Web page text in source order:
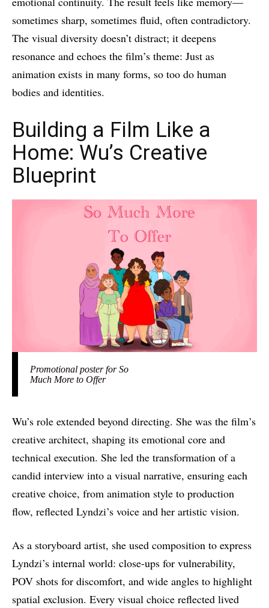
sometimes sharp, sometimes fluid, often contradictory.
The visual diversity doesn’t distract; it deepens
resonance and echoes the film’s theme: Just as
animation exists in many forms, so too do human
bodies and identities.
Building a Film Like a
Home: Wu’s Creative
Blueprint
Promotional poster for So
Much More to Offer
Wu’s role extended beyond directing. She was the film’s
creative architect, shaping its emotional core and
technical execution. She led the transformation of a
candid interview into a visual narrative, ensuring each
creative choice, from animation style to production
flow, reflected Lyndzi’s voice and her artistic vision.
As a storyboard artist, she used composition to express
Lyndzi’s internal world: close-ups for vulnerability,
POV shots for discomfort, and wide angles to highlight
spatial exclusion. Every visual choice reflected lived